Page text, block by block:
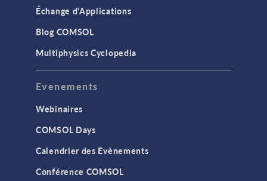
Échange d'Applications
Blog COMSOL
Multiphysics Cyclopedia
Evenements
Webinaires
COMSOL Days
Calendrier des Evènements
Conférence COMSOL